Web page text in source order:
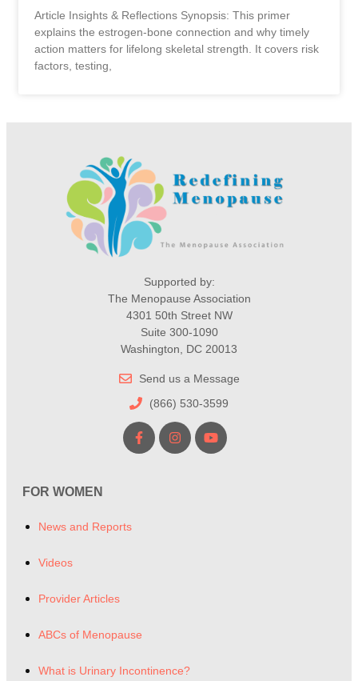
Article Insights & Reflections Synopsis: This primer
explains the estrogen-bone connection and why timely
action matters for lifelong skeletal strength. It covers risk
factors, testing,
Supported by:
The Menopause Association
4301 50th Street NW
Suite 300-1090
Washington, DC 20013
Send us a Message
(866) 530-3599
FOR WOMEN
News and Reports
Videos
Provider Articles
ABCs of Menopause
What is Urinary Incontinence?